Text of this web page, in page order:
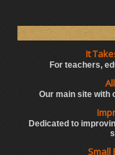
It
For teachers,
Our main site with
Dedicated to
Small